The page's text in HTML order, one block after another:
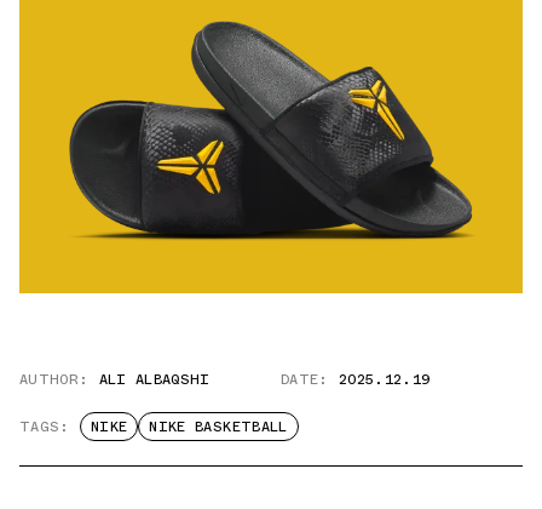
AUTHOR: ALI ALBAQSHI DATE: 2025.12.19
TAGS: NIKE NIKE BASKETBALL